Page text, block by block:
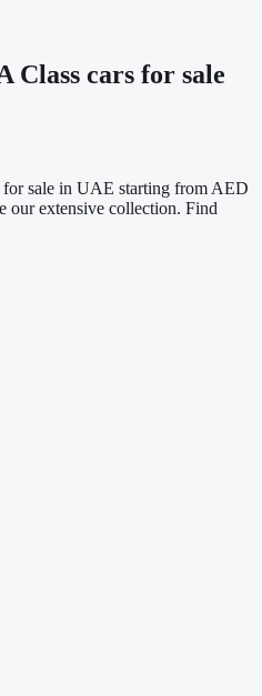
Class cars for sale
sale in UAE starting from AED
extensive collection. Find